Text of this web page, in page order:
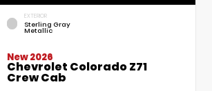
EXTERIOR
Sterling Gray
Metallic
New 2026
Chevrolet Colorado Z71
Crew Cab